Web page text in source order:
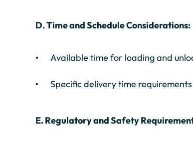
D. Time and Schedule Considerations:
Available time for loading and
Specific delivery time requirements
E. Regulatory and Safety